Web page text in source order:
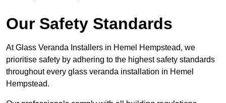
Our Safety Standards
At Glass Veranda Installers in Hemel Hempstead, we
prioritise safety by adhering to the highest safety standards
throughout every glass veranda installation in Hemel
Hempstead.